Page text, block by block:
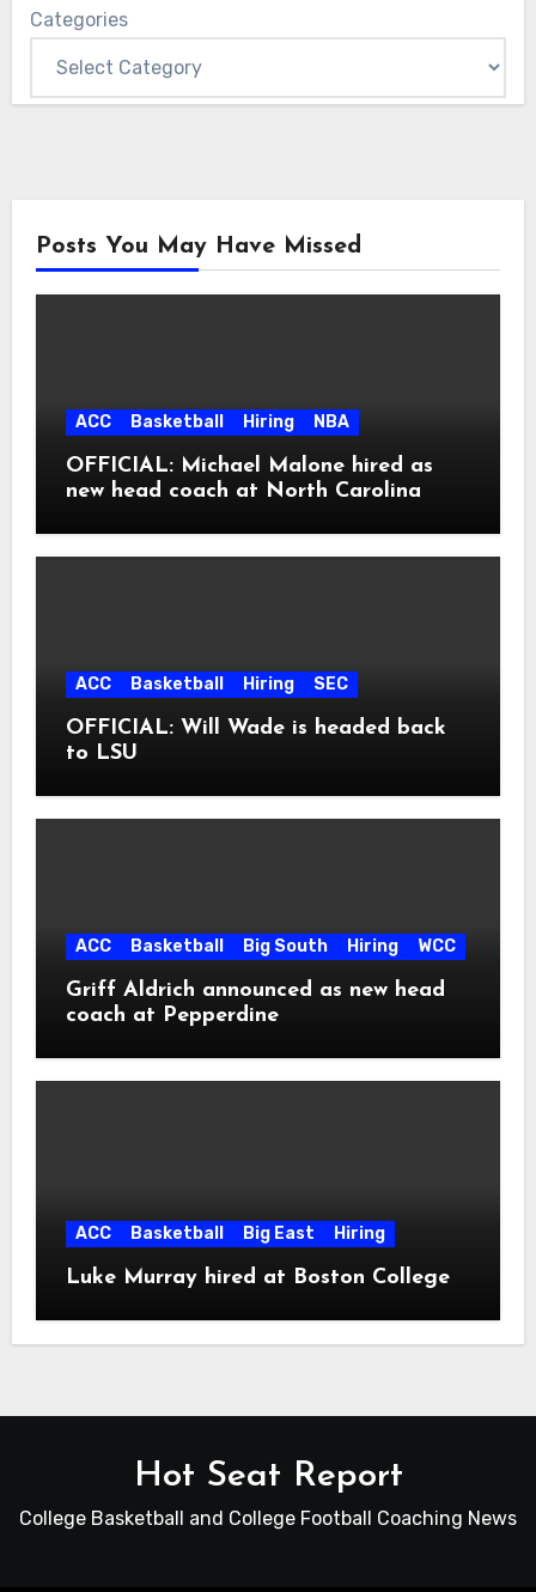
Categories
Posts You May Have Missed
ACC Basketball Hiring NBA
OFFICIAL: Michael Malone hired as
new head coach at North Carolina
ACC Basketball Hiring SEC
OFFICIAL: Will Wade is headed back
to LSU
ACC Basketball Big South Hiring WCC
Griff Aldrich announced as new head
coach at Pepperdine
ACC Basketball Big East Hiring
Luke Murray hired at Boston College
Hot Seat Report
College Basketball and College Football Coaching News